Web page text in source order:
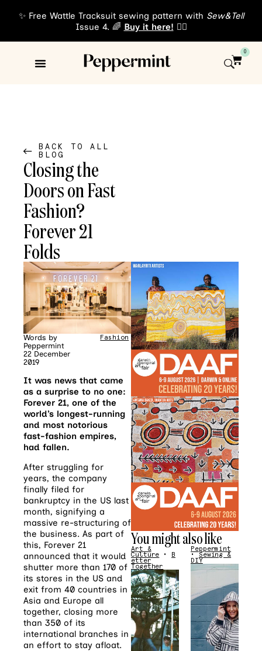
✨ Free Wattle Tracksuit sewing pattern with Sew&Tell
Issue 4. 🌈 Buy it here! 👈🏾
0
BACK TO ALL
BLOG
Closing the
Doors on Fast
Fashion?
Forever 21
Folds
Words by
Peppermint
22 December
2019
Fashion
It was news that came
as a surprise to no one:
Forever 21, one of the
world’s longest-running
and most notorious
fast-fashion empires,
had fallen.
After struggling for
years, the company
finally filed for
bankruptcy in the US last
month, signifying a
massive re-structuring of
the business. As part of
this, Forever 21
announced that it would
shutter more than 170 of
its stores in the US and
exit from 40 countries in
Asia and Europe all
together, closing more
than 350 of its
international branches in
an effort to stay afloat.
You might also like
Art &
Culture • B
etter
Together
Peppermint
•Sewing &
DIY